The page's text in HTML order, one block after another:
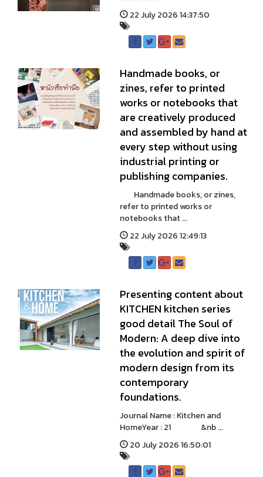
22 July 2026 14:37:50
Handmade books, or
zines, refer to printed
works or notebooks that
are creatively produced
and assembled by hand at
every step without using
industrial printing or
publishing companies.
Handmade books, or zines,
refer to printed works or
notebooks that ...
22 July 2026 12:49:13
Presenting content about
KITCHEN kitchen series
good detail The Soul of
Modern: A deep dive into
the evolution and spirit of
modern design from its
contemporary
foundations.
Journal Name : Kitchen and
HomeYear : 21 &nb ...
20 July 2026 16:50:01